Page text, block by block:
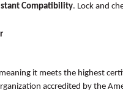
Compatibility. Lock and
it meets the highest
accredited by the